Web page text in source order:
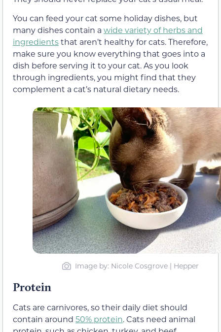
You can feed your cat some holiday dishes, but
many dishes contain a wide variety of herbs and
ingredientsthat aren’t healthy for cats. Therefore,
make sure you know everything that goes into a
dish before serving it to your cat. As you look
through ingredients, you might find that they
complement a cat’s natural dietary needs.
Image by: Nicole Cosgrove | Hepper
Protein
Cats are carnivores, so their daily diet should
contain around 50% protein. Cats need animal